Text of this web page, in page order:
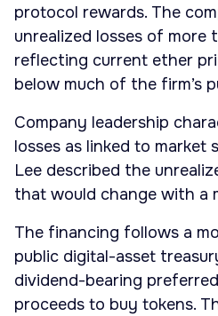
protocol rewards. The
unrealized losses of more
reflecting current ether
below much of the firm’s
Company leadership
losses as linked to market
Lee described the
that would change with a
The financing follows a
public digital-asset
dividend-bearing
proceeds to buy tokens.